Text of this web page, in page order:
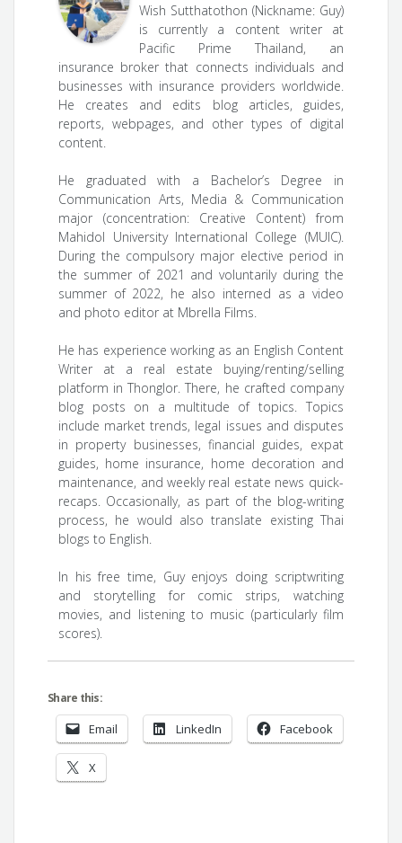
Wish Sutthatothon (Nickname: Guy)
is currently a content writer at
Pacific Prime Thailand, an
insurance broker that connects individuals and
businesses with insurance providers worldwide.
He creates and edits blog articles, guides,
reports, webpages, and other types of digital
content.
He graduated with a Bachelor’s Degree in
Communication Arts, Media & Communication
major (concentration: Creative Content) from
Mahidol University International College (MUIC).
During the compulsory major elective period in
the summer of 2021 and voluntarily during the
summer of 2022, he also interned as a video
and photo editor at Mbrella Films.
He has experience working as an English Content
Writer at a real estate buying/renting/selling
platform in Thonglor. There, he crafted company
blog posts on a multitude of topics. Topics
include market trends, legal issues and disputes
in property businesses, financial guides, expat
guides, home insurance, home decoration and
maintenance, and weekly real estate news quick-
recaps. Occasionally, as part of the blog-writing
process, he would also translate existing Thai
blogs to English.
In his free time, Guy enjoys doing scriptwriting
and storytelling for comic strips, watching
movies, and listening to music (particularly film
scores).
Share this:
Email LinkedIn Facebook
X